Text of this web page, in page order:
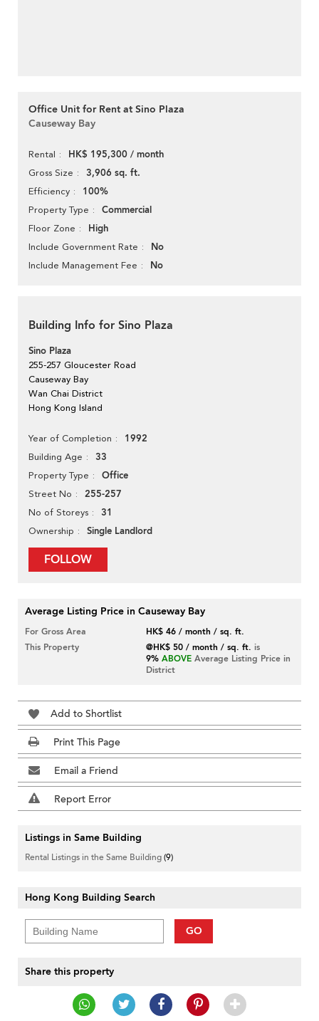
Office Unit for Rent at Sino Plaza
Causeway Bay
Rental HK$ 195,300 / month
Gross Size 3,906 sq. ft.
Efficiency 100%
Property Type Commercial
Floor Zone High
Include Government Rate No
Include Management Fee No
Building Info for Sino Plaza
Sino Plaza
255-257 Gloucester Road
Causeway Bay
Wan Chai District
Hong Kong Island
Year of Completion 1992
Building Age 33
Property Type Office
Street No 255-257
No of Storeys 31
Ownership Single Landlord
FOLLOW
Average Listing Price in Causeway Bay
For Gross Area
HK$ 46 / month / sq. ft.
This Property
@HK$ 50 / month / sq. ft. is
9% ABOVE Average Listing Price in
District
Add to Shortlist
Print This Page
Email a Friend
Report Error
Listings in Same Building
Rental Listings in the Same Building(9)
Hong Kong Building Search
GO
Share this property